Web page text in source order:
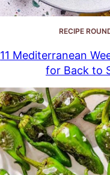
RECIPE
11 Mediterranean
for Back to